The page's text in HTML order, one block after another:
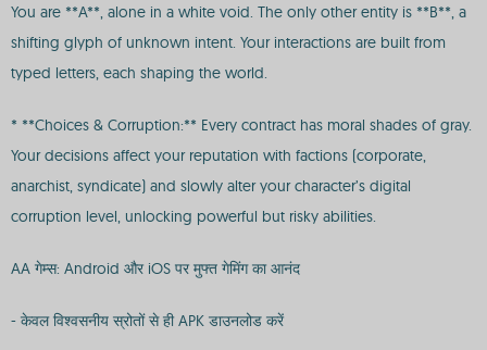
You are **A**, alone in a white void. The only other entity is **B**, a
shifting glyph of unknown intent. Your interactions are built from
typed letters, each shaping the world.
* **Choices & Corruption:** Every contract has moral shades of gray.
Your decisions affect your reputation with factions (corporate,
anarchist, syndicate) and slowly alter your character’s digital
corruption level, unlocking powerful but risky abilities.
AA गेम्स: Android और iOS पर मुफ्त गेमिंग का आनंद
- केवल विश्वसनीय स्रोतों से ही APK डाउनलोड करें